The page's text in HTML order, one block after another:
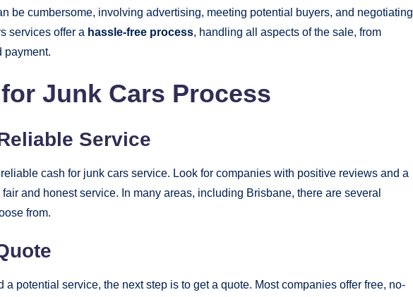
be cumbersome, involving advertising, meeting potential buyers, and negotiating
services offer a hassle-free process, handling all aspects of the sale, from
payment.
Junk Cars Process
Service
cash for junk cars service. Look for companies with positive reviews and a
and honest service. In many areas, including Brisbane, there are several
from.
a potential service, the next step is to get a quote. Most companies offer free, no-